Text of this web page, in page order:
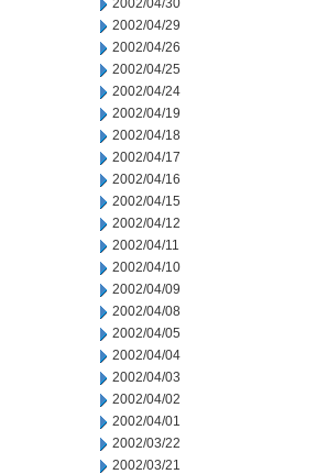
2002/04/30
2002/04/29
2002/04/26
2002/04/25
2002/04/24
2002/04/19
2002/04/18
2002/04/17
2002/04/16
2002/04/15
2002/04/12
2002/04/11
2002/04/10
2002/04/09
2002/04/08
2002/04/05
2002/04/04
2002/04/03
2002/04/02
2002/04/01
2002/03/22
2002/03/21